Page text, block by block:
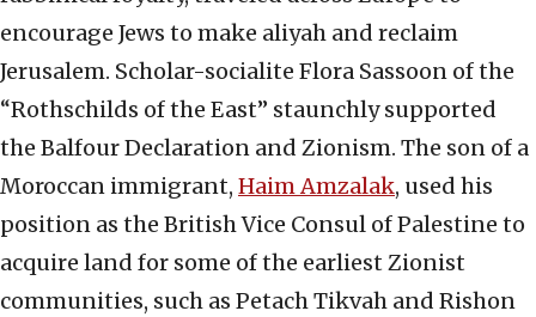
encourage Jews to make aliyah and reclaim
Jerusalem. Scholar-socialite Flora Sassoon of the
“Rothschilds of the East” staunchly supported
the Balfour Declaration and Zionism. The son of a
Moroccan immigrant, Haim Amzalak, used his
position as the British Vice Consul of Palestine to
acquire land for some of the earliest Zionist
communities, such as Petach Tikvah and Rishon